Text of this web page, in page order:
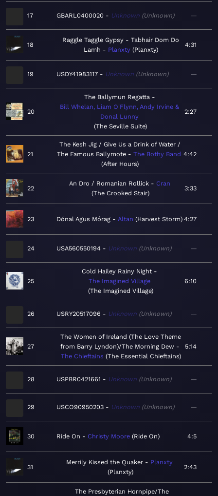
17 GBARL0400020 Unknown Unknown —
18
Raggle Taggle Gypsy - Tabhair Dom Do
Lamh
Planxty Planxty
4:31
19 USDY41983117 Unknown Unknown —
20
The Ballymun Regatta
Bill Whelan, Liam O'Flynn, Andy Irvine &
Donal Lunny
The Seville Suite
2:27
21
The Kesh Jig / Give Us a Drink of Water /
The Famous Ballymote
The Bothy Band
After Hours
4:42
22
An Dro / Romanian Rollick
Cran
The Crooked Stair
3:33
23 Dónal Agus Mórag Altan Harvest Storm 4:27
24 USA560550194 Unknown Unknown —
25
Cold Hailey Rainy Night
The Imagined Village
The Imagined Village
6:10
26 USRY20517096 Unknown Unknown —
27
The Women of Ireland (The Love Theme
from Barry Lyndon)/The Morning Dew
The Chieftains The Essential Chieftains
5:14
28 USPBR0421661 Unknown Unknown —
29 USCO90950203 Unknown Unknown —
30 Ride On Christy Moore Ride On 4:5
31
Merrily Kissed the Quaker
Planxty
Planxty
2:43
The Presbyterian Hornpipe/The